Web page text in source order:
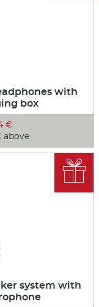
with
box
€
above
system with
